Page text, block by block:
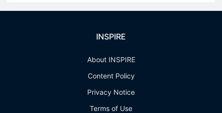
INSPIRE
About INSPIRE
Content Policy
Privacy Notice
Terms of Use